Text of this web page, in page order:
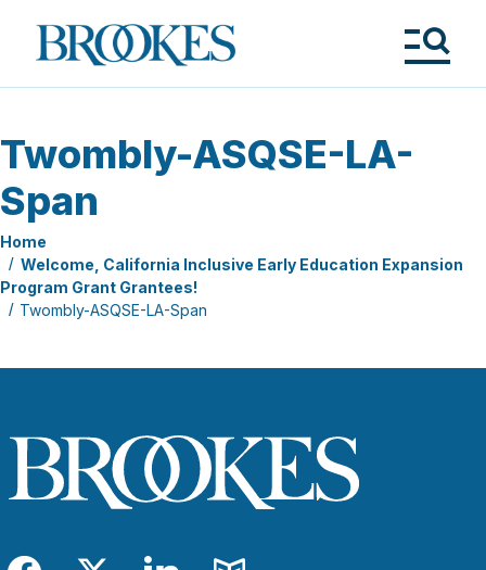
Brookes
Publishing
Twombly-ASQSE-LA-
Span
Home
Welcome, California Inclusive Early Education Expansion
Program Grant Grantees!
Twombly-ASQSE-LA-Span